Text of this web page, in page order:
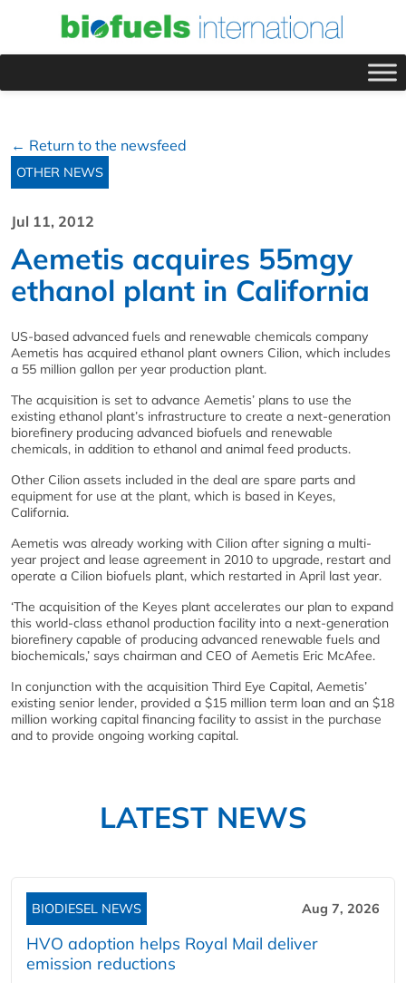
← Return to the newsfeed
OTHER NEWS
Jul 11, 2012
Aemetis acquires 55mgy
ethanol plant in California
US-based advanced fuels and renewable chemicals company
Aemetis has acquired ethanol plant owners Cilion, which includes
a 55 million gallon per year production plant.
The acquisition is set to advance Aemetis’ plans to use the
existing ethanol plant’s infrastructure to create a next-generation
biorefinery producing advanced biofuels and renewable
chemicals, in addition to ethanol and animal feed products.
Other Cilion assets included in the deal are spare parts and
equipment for use at the plant, which is based in Keyes,
California.
Aemetis was already working with Cilion after signing a multi-
year project and lease agreement in 2010 to upgrade, restart and
operate a Cilion biofuels plant, which restarted in April last year.
‘The acquisition of the Keyes plant accelerates our plan to expand
this world-class ethanol production facility into a next-generation
biorefinery capable of producing advanced renewable fuels and
biochemicals,’ says chairman and CEO of Aemetis Eric McAfee.
In conjunction with the acquisition Third Eye Capital, Aemetis’
existing senior lender, provided a $15 million term loan and an $18
million working capital financing facility to assist in the purchase
and to provide ongoing working capital.
LATEST NEWS
BIODIESEL NEWS Aug 7, 2026
HVO adoption helps Royal Mail deliver
emission reductions